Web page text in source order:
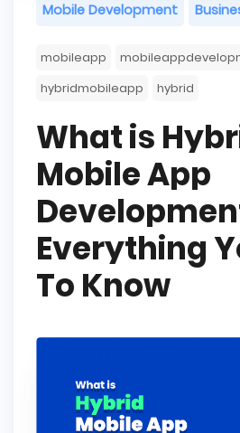
Mobile Development
mobileapp
hybridmobileapp
hybrid
What is
Mobile App
Everything
To Know